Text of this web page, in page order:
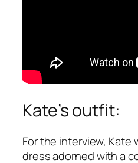
Kate’s outfit:
For the interview, Kate
dress adorned with a